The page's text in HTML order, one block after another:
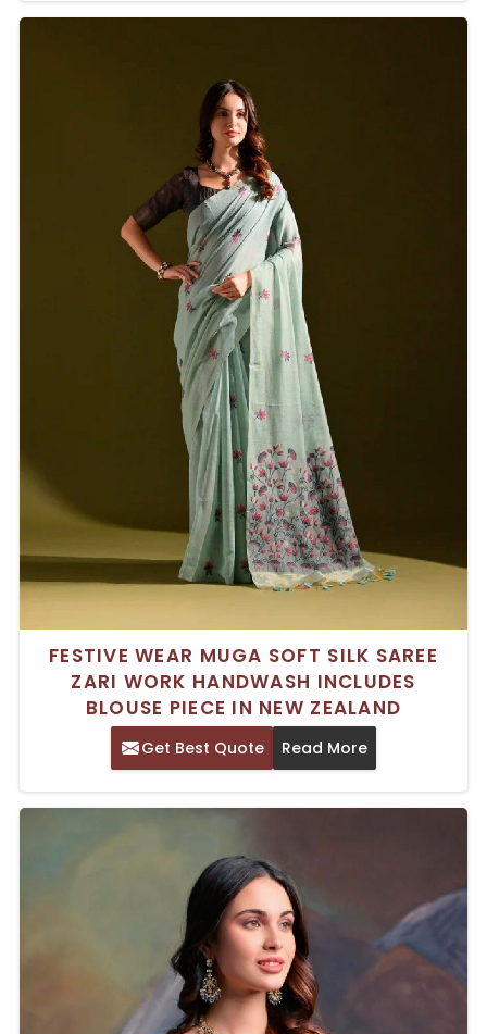
FESTIVE WEAR MUGA SOFT SILK SAREE
ZARI WORK HANDWASH INCLUDES
BLOUSE PIECE IN NEW ZEALAND
Get Best Quote Read More